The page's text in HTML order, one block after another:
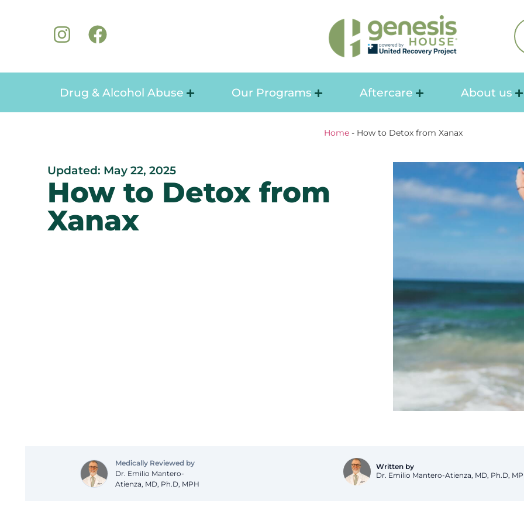
Drug & Alcohol Abuse Our Programs Aftercare About us
Home- How to Detox from Xanax
Updated: May 22, 2025
How to Detox from
Xanax
Medically Reviewed by
Dr. Emilio Mantero-
Atienza, MD, Ph.D, MPH
Dr. Emilio Mantero-Atienza, MD, Ph.D,